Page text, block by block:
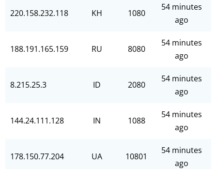
220.158.232.118 KH 1080
54 minutes
ago
188.191.165.159 RU 8080
54 minutes
ago
8.215.25.3 ID 2080
54 minutes
ago
144.24.111.128 IN 1088
54 minutes
ago
178.150.77.204 UA 10801
54 minutes
ago